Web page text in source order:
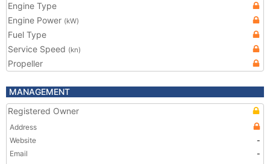
Engine Type
Engine Power (kW)
Fuel Type
Service Speed (kn)
Propeller
MANAGEMENT
Registered Owner
Address
Website
-
Email
-